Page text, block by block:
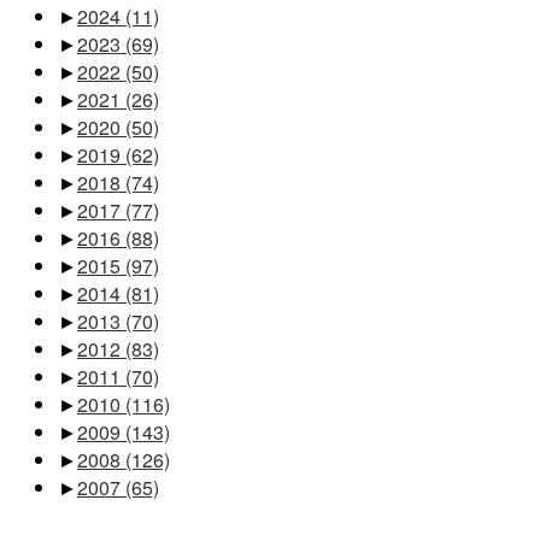
►2024 (11)
►2023 (69)
►2022 (50)
►2021 (26)
►2020 (50)
►2019 (62)
►2018 (74)
►2017 (77)
►2016 (88)
►2015 (97)
►2014 (81)
►2013 (70)
►2012 (83)
►2011 (70)
►2010 (116)
►2009 (143)
►2008 (126)
►2007 (65)